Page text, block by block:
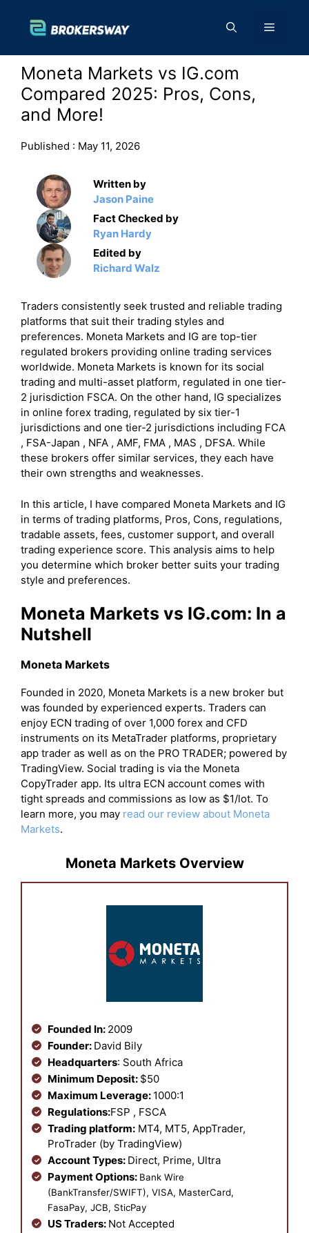
content
Menu
Moneta Markets vs IG.com
Compared 2025: Pros, Cons,
and More!
Published : May 11, 2026
Written by
Jason Paine
Fact Checked by
Ryan Hardy
Edited by
Richard Walz
Traders consistently seek trusted and reliable trading
platforms that suit their trading styles and
preferences. Moneta Markets and IG are top-tier
regulated brokers providing online trading services
worldwide. Moneta Markets is known for its social
trading and multi-asset platform, regulated in one tier-
2 jurisdiction FSCA. On the other hand, IG specializes
in online forex trading, regulated by six tier-1
jurisdictions and one tier-2 jurisdictions including FCA
, FSA-Japan , NFA , AMF, FMA , MAS , DFSA. While
these brokers offer similar services, they each have
their own strengths and weaknesses.
In this article, I have compared Moneta Markets and IG
in terms of trading platforms, Pros, Cons, regulations,
tradable assets, fees, customer support, and overall
trading experience score. This analysis aims to help
you determine which broker better suits your trading
style and preferences.
Moneta Markets vs IG.com: In a
Nutshell
Moneta Markets
Founded in 2020, Moneta Markets is a new broker but
was founded by experienced experts. Traders can
enjoy ECN trading of over 1,000 forex and CFD
instruments on its MetaTrader platforms, proprietary
app trader as well as on the PRO TRADER; powered by
TradingView. Social trading is via the Moneta
CopyTrader app. Its ultra ECN account comes with
tight spreads and commissions as low as $1/lot. To
learn more, you may read our review about Moneta
Markets.
Moneta Markets Overview
Founded In: 2009
Founder: David Bily
Headquarters: South Africa
Minimum Deposit: $50
Maximum Leverage: 1000:1
Regulations:FSP , FSCA
Trading platform: MT4, MT5, AppTrader,
ProTrader (by TradingView)
Account Types: Direct, Prime, Ultra
Payment Options: Bank Wire
(BankTransfer/SWIFT), VISA, MasterCard,
FasaPay, JCB, SticPay
US Traders: Not Accepted